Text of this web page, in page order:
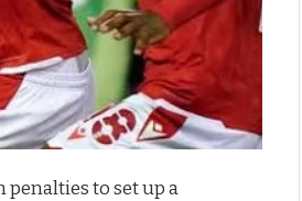
penalties to set up a